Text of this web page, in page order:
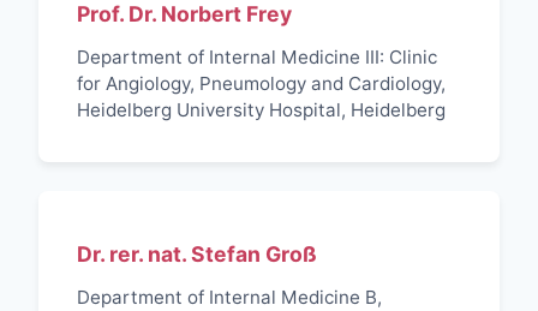
Prof. Dr. Norbert Frey
Department of Internal Medicine III: Clinic
for Angiology, Pneumology and Cardiology,
Heidelberg University Hospital, Heidelberg
Dr. rer. nat. Stefan Groß
Department of Internal Medicine B,